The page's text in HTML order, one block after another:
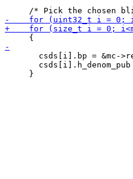
csds[i].bp = &mc-